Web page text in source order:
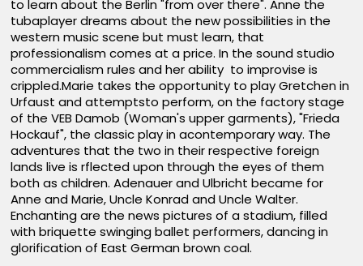
to learn about the Berlin "from over there". Anne the
tubaplayer dreams about the new possibilities in the
western music scene but must learn, that
professionalism comes at a price. In the sound studio
commercialism rules and her ability to improvise is
crippled.Marie takes the opportunity to play Gretchen in
Urfaust and attemptsto perform, on the factory stage
of the VEB Damob (Woman's upper garments), "Frieda
Hockauf", the classic play in acontemporary way. The
adventures that the two in their respective foreign
lands live is rflected upon through the eyes of them
both as children. Adenauer and Ulbricht became for
Anne and Marie, Uncle Konrad and Uncle Walter.
Enchanting are the news pictures of a stadium, filled
with briquette swinging ballet performers, dancing in
glorification of East German brown coal.